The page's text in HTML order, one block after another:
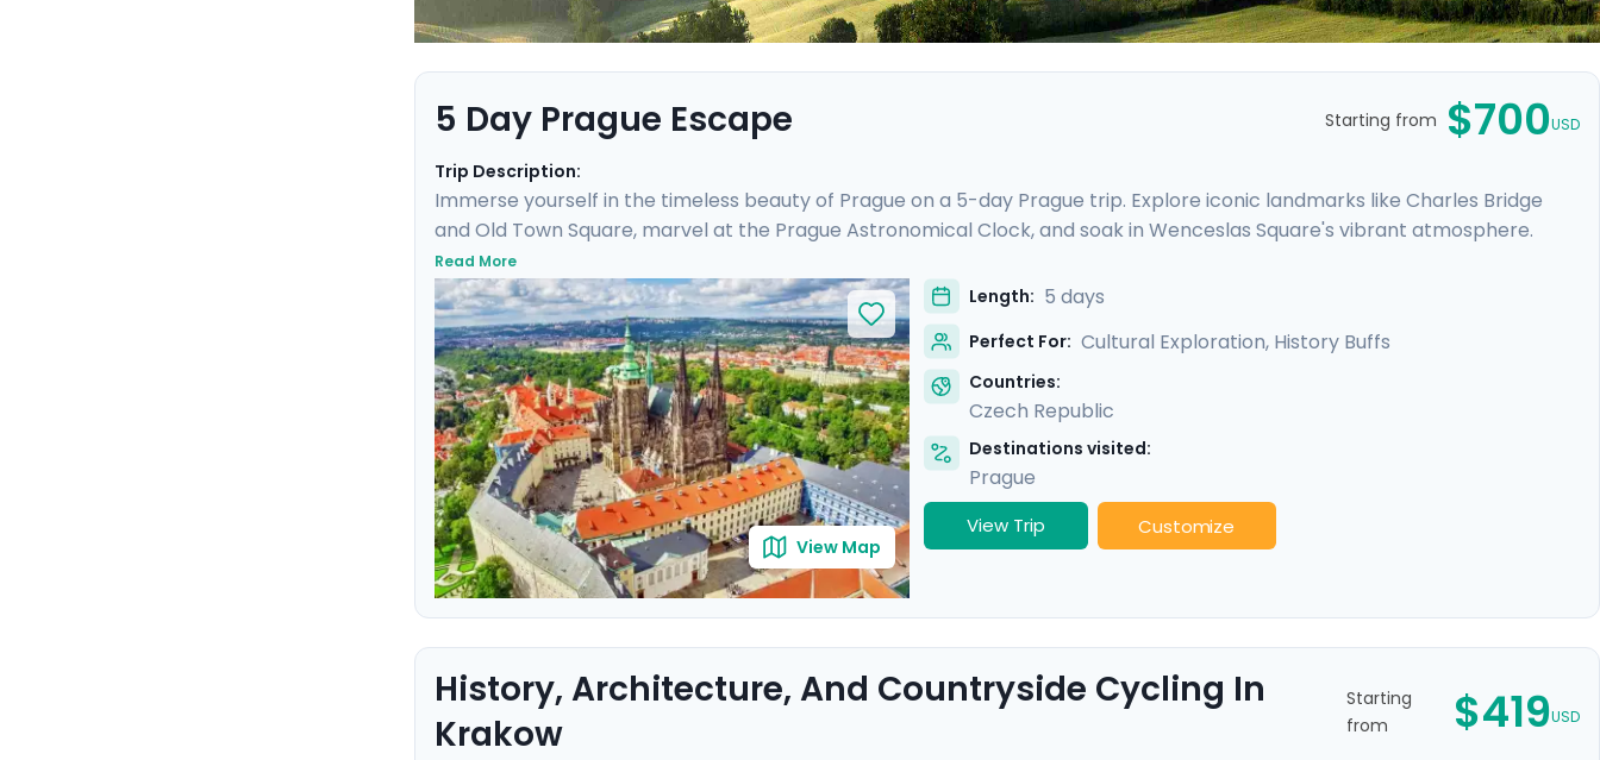
5 Day Prague Escape Starting from $700USD
Trip Description:
Immerse yourself in the timeless beauty of Prague on a 5-day Prague trip. Explore iconic landmarks like Charles Bridge
and Old Town Square, marvel at the Prague Astronomical Clock, and soak in Wenceslas Square's vibrant atmosphere.
Uncover UNESCO World Heritage Sites, including the majestic Prague Castle. Expand your journey beyond Prague with a
day trip to Cesky Krumlov, a UNESCO-listed gem with medieval charm, and Karlstejn Castle, a fairytale-like medieval
marvel. This culturally enriched 5 day Prague escape promises an unforgettable blend of history, romance, and budget-
friendly delights.
Read More
View Map
Length: 5 days
Perfect For: Cultural Exploration, History Buffs
Countries:
Czech Republic
Destinations visited:
Prague
View Trip Customize
History, Architecture, And Countryside Cycling In
Krakow
Starting
from
$419USD